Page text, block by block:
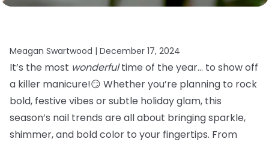
Meagan Swartwood | December 17, 2024
It’s the most wonderfultime of the year… to show off
a killer manicure!😏 Whether you’re planning to rock
bold, festive vibes or subtle holiday glam, this
season’s nail trends are all about bringing sparkle,
shimmer, and bold color to your fingertips. From